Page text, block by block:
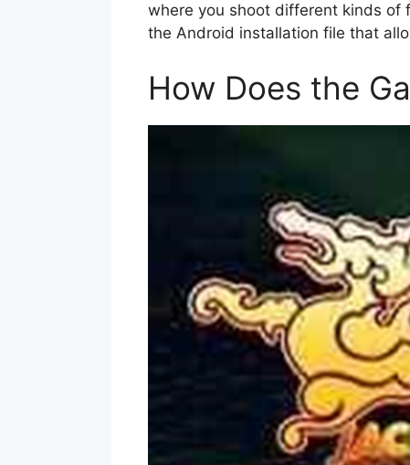
where you shoot different kinds of
the Android installation file that
How Does the